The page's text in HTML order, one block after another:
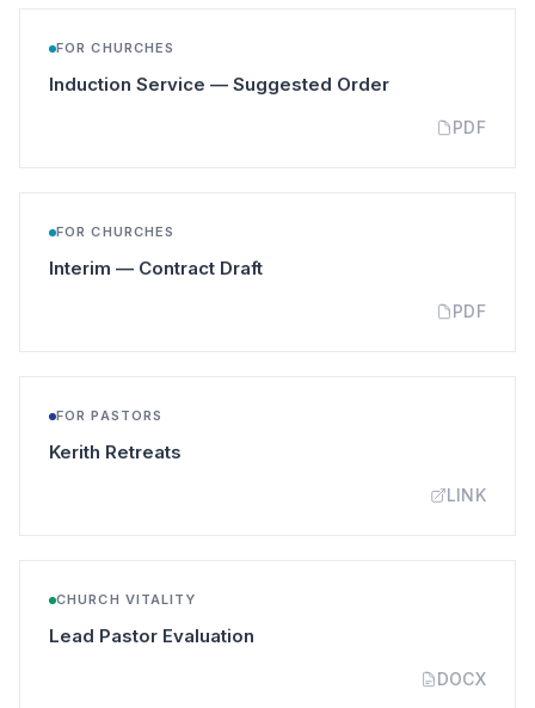
FOR CHURCHES
Induction Service — Suggested Order(opens in a new
PDF
FOR CHURCHES
Interim — Contract Draft(opens in a new tab)
PDF
FOR PASTORS
Kerith Retreats
LINK
CHURCH VITALITY
Lead Pastor Evaluation
DOCX